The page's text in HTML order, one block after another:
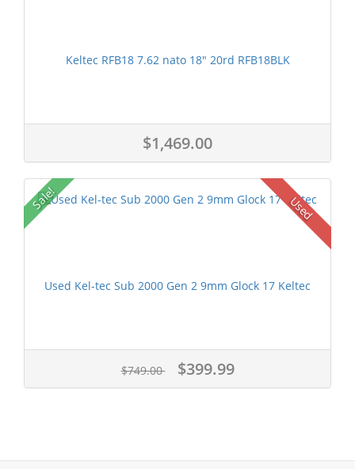
Keltec RFB18 7.62 nato 18" 20rd RFB18BLK
$1,469.00
Sale! Used
Used Kel-tec Sub 2000 Gen 2 9mm Glock 17 Keltec
$749.00 $399.99